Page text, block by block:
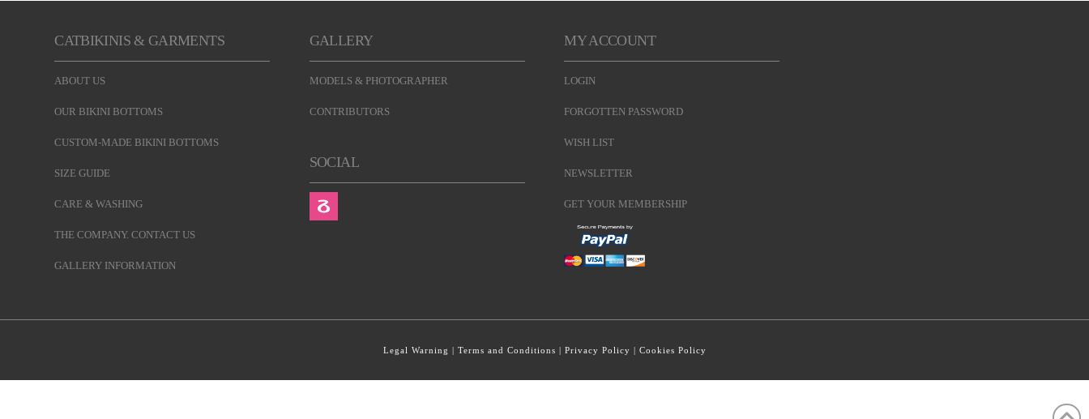
CATBIKINIS & GARMENTS
ABOUT US
OUR BIKINI BOTTOMS
CUSTOM-MADE BIKINI BOTTOMS
SIZE GUIDE
CARE & WASHING
THE COMPANY. CONTACT US
GALLERY INFORMATION
GALLERY
MODELS & PHOTOGRAPHER
CONTRIBUTORS
SOCIAL
MY ACCOUNT
LOGIN
FORGOTTEN PASSWORD
WISH LIST
NEWSLETTER
GET YOUR MEMBERSHIP
Legal Warning | Terms and Conditions | Privacy Policy | Cookies Policy